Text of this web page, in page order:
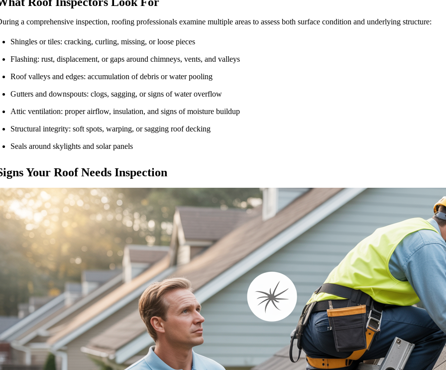
a comprehensive inspection, roofing professionals examine multiple areas to assess both surface condition and underlying structure:
Shingles or tiles: cracking, curling, missing, or loose pieces
Flashing: rust, displacement, or gaps around chimneys, vents, and valleys
Roof valleys and edges: accumulation of debris or water pooling
Gutters and downspouts: clogs, sagging, or signs of water overflow
Attic ventilation: proper airflow, insulation, and signs of moisture buildup
Structural integrity: soft spots, warping, or sagging roof decking
Seals around skylights and solar panels
Your Roof Needs Inspection